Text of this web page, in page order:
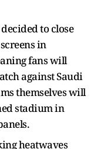
to close
in
fans will
against Saudi
themselves will
stadium in
heatwaves